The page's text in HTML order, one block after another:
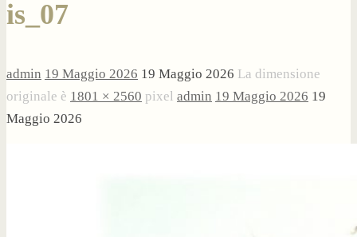
is_07
admin 19 Maggio 2026 19 Maggio 2026 La dimensione
originale è 1801 × 2560 pixel admin 19 Maggio 2026 19
Maggio 2026